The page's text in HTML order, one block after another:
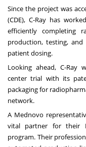
Since the project was
(CDE), C-Ray has
efficiently completing
production, testing,
patient dosing.
Looking ahead, C-Ray
center trial with its
packaging for
network.
A Mednovo
vital partner for their
program. Their